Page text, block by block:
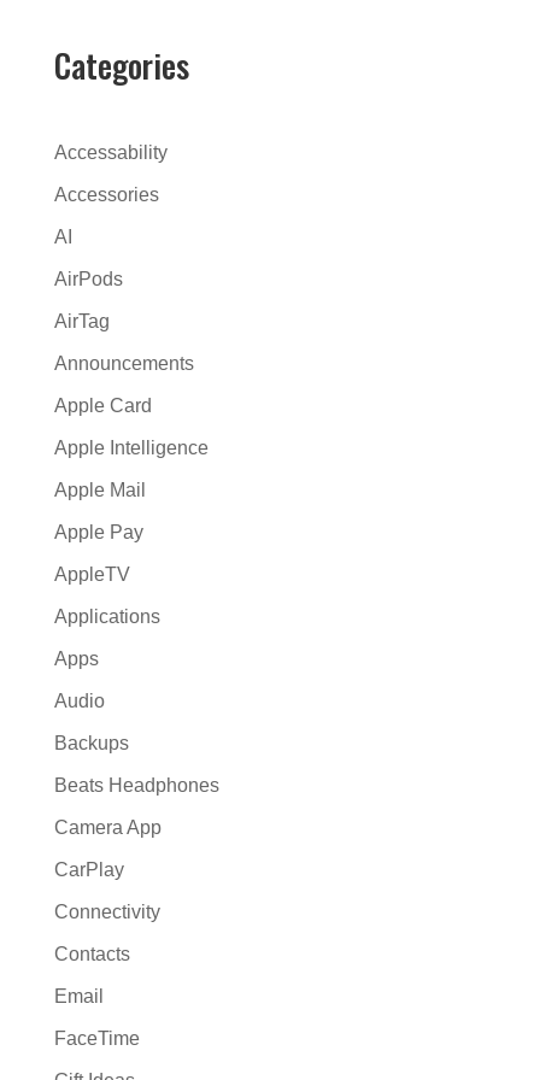
r
n
t
e
:
Categories
Accessability
Accessories
AI
AirPods
AirTag
Announcements
Apple Card
Apple Intelligence
Apple Mail
Apple Pay
AppleTV
Applications
Apps
Audio
Backups
Beats Headphones
Camera App
CarPlay
Connectivity
Contacts
Email
FaceTime